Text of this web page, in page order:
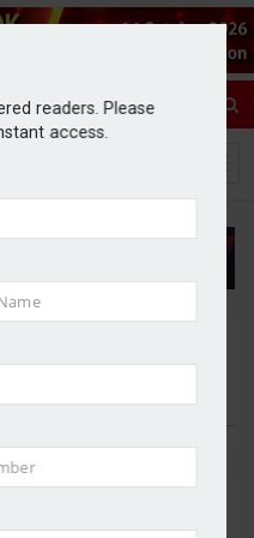
readers. Please
access.
acquires
a deal for an